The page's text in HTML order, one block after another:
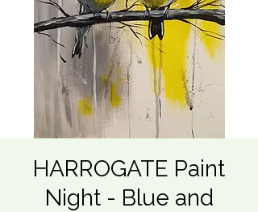
HARROGATE Paint
Night - Blue and